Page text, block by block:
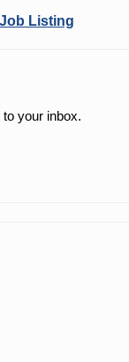
Listing
your inbox.